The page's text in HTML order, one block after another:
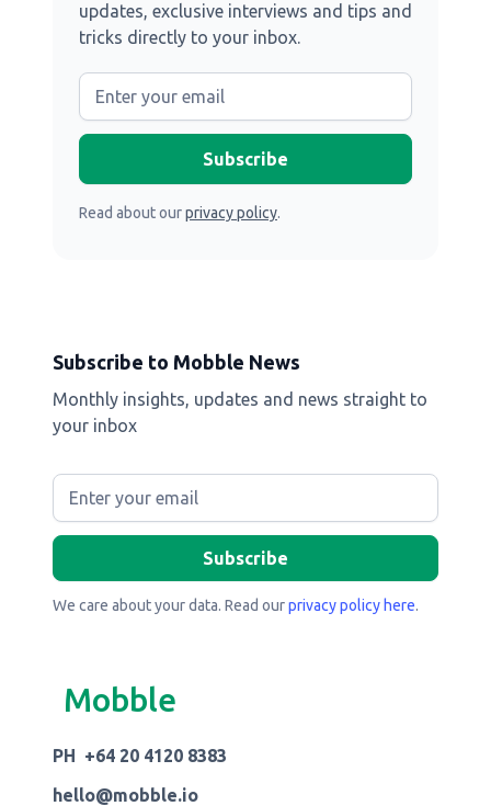
updates, exclusive interviews and tips and
tricks directly to your inbox.
Read about ourprivacy policy.
Subscribe to Mobble News
Monthly insights, updates and news straight to
your inbox
We care about your data. Read ourprivacy policy here.
Mobble
PH +64 20 4120 8383
hello@mobble.io